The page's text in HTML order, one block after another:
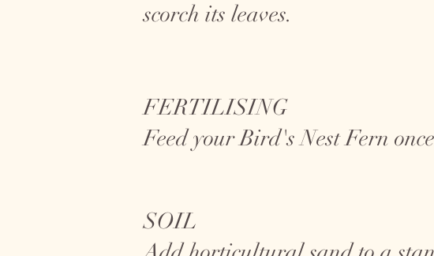
scorch its leaves.
FERTILISING
Feed your Bird's Nest Fern
SOIL